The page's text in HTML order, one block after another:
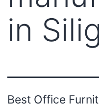
in
Best Office